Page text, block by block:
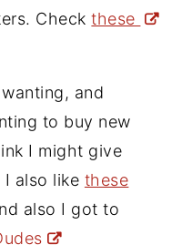
Checkthese
and
to buy new
I might give
I also like these
also I got to